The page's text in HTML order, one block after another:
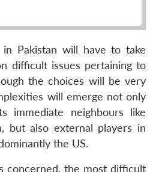
Pakistan will have to take
difficult issues pertaining to
the choices will be very
will emerge not only
immediate neighbours like
but also external players in
the US.
concerned, the most difficult